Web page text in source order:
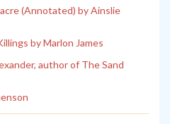
(Annotated) by Ainslie
by Marlon James
author of The Sand